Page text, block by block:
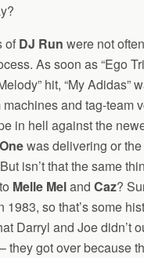
of DJ Run were not
As soon as “Ego
hit, “My Adidas”
and tag-team
in hell against the
was delivering or
isn’t that the same
Melle Meland Caz?
1983, so that’s some
Darryl and Joe didn’t
they got over because